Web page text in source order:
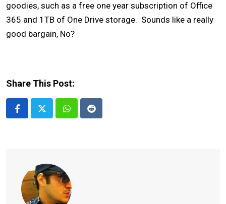
goodies, such as a free one year subscription of Office
365 and 1TB of One Drive storage. Sounds like a really
good bargain, No?
Share This Post:
Whatsapp
Reddit